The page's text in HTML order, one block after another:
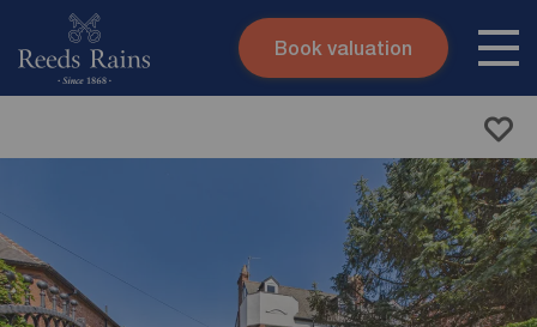
Skip to content
Book valuation